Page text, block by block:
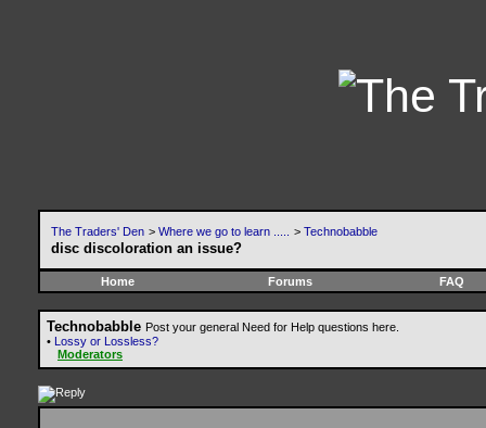
The Traders' Den > Where we go to learn ..... > Technobabble
disc discoloration an issue?
Home Forums FAQ
Technobabble Post your general Need for Help questions here.
• Lossy or Lossless?
Moderators